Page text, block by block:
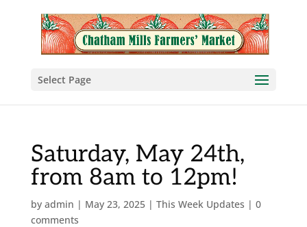
Select Page
Saturday, May 24th,
from 8am to 12pm!
by admin | May 23, 2025| This Week Updates | 0
comments